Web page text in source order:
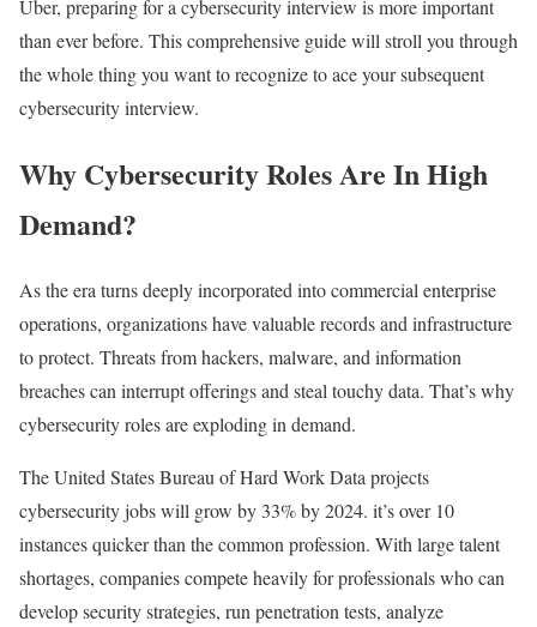
Uber, preparing for a cybersecurity interview is more important
than ever before. This comprehensive guide will stroll you through
the whole thing you want to recognize to ace your subsequent
cybersecurity interview.
Why Cybersecurity Roles Are In High
Demand?
As the era turns deeply incorporated into commercial enterprise
operations, organizations have valuable records and infrastructure
to protect. Threats from hackers, malware, and information
breaches can interrupt offerings and steal touchy data. That’s why
cybersecurity roles are exploding in demand.
The United States Bureau of Hard Work Data projects
cybersecurity jobs will grow by 33% by 2024. it’s over 10
instances quicker than the common profession. With large talent
shortages, companies compete heavily for professionals who can
develop security strategies, run penetration tests, analyze